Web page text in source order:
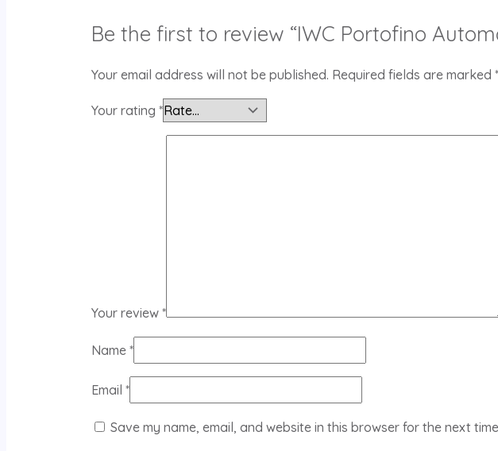
Be the first to review “IWC Portofino
Your email address will not be published. Required fields are marked *
Your rating *
Your review *
Name *
Email *
Save my name, email, and website in this browser for the next